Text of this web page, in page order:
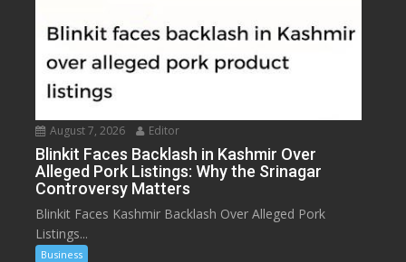
August 7, 2026 Editor
Blinkit Faces Backlash in Kashmir Over
Alleged Pork Listings: Why the Srinagar
Controversy Matters
Blinkit Faces Kashmir Backlash Over Alleged Pork
Listings...
Business